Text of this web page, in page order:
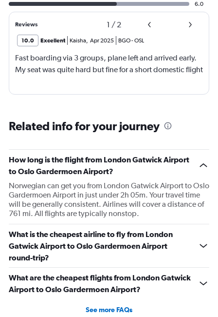
6.0
Reviews 1 / 2
10.0 Excellent Kaisha, Apr 2025 BGO-OSL
Fast boarding via 3 groups, plane left and arrived early.
My seat was quite hard but fine for a short domestic flight
Related info for your journey
How long is the flight from London Gatwick Airport
to Oslo Gardermoen Airport?
Norwegian can get you from London Gatwick Airport to Oslo
Gardermoen Airport in just under 2h 05m. Your travel time
will be generally consistent. Airlines will cover a distance of
761 mi. All flights are typically nonstop.
What is the cheapest airline to fly from London
Gatwick Airport to Oslo Gardermoen Airport
round-trip?
What are the cheapest flights from London Gatwick
Airport to Oslo Gardermoen Airport?
See more FAQs